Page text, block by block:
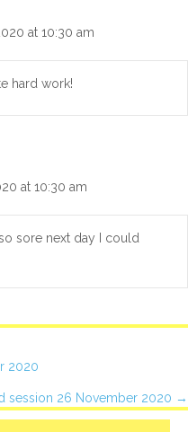
at 10:30 am
hard work!
at 10:30 am
sore next day I could
2020
session 26 November 2020 →